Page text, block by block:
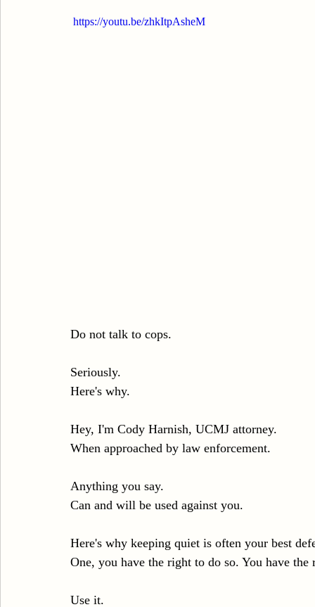
https://youtu.be/zhkItpAsheM
Do not talk to cops.
Seriously.
Here's why.
Hey, I'm Cody Harnish, UCMJ attorney.
When approached by law enforcement.
Anything you say.
Can and will be used against you.
Here's why keeping quiet is often your best
One, you have the right to do so. You have
Use it.